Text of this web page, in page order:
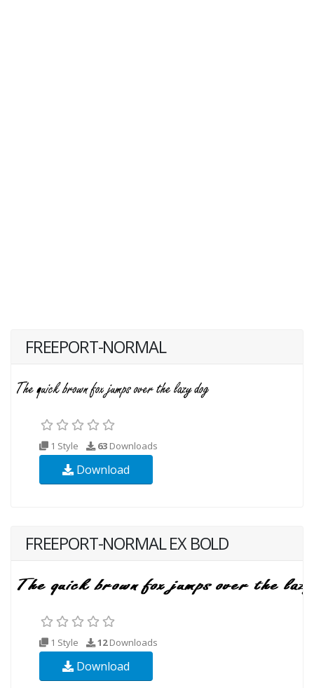
FREEPORT-NORMAL
1 Style 63 Downloads
Download
FREEPORT-NORMAL EX BOLD
1 Style 12Downloads
Download